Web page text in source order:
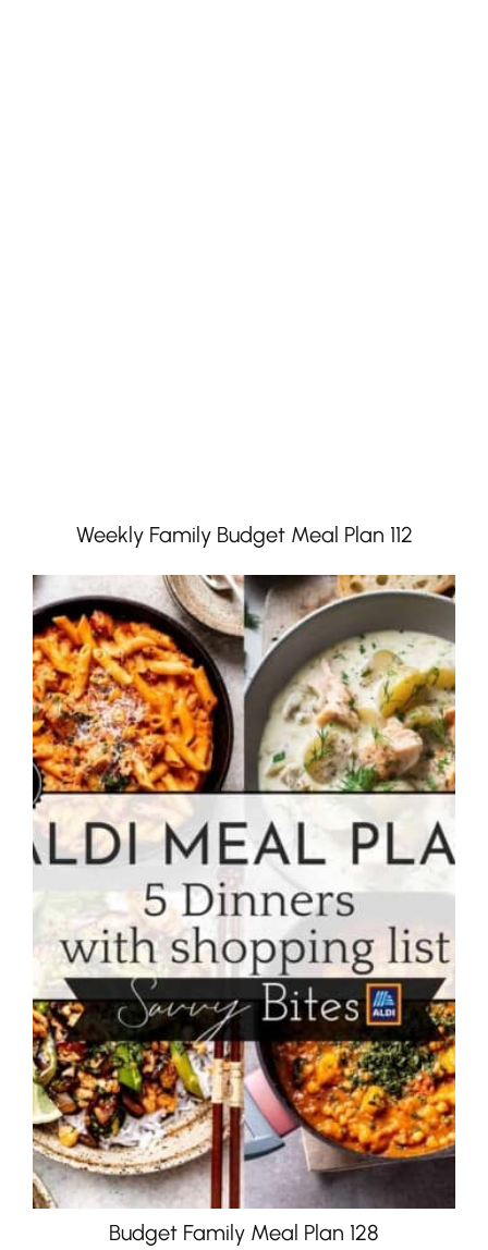
Weekly Family Budget Meal Plan 112
Budget Family Meal Plan 128